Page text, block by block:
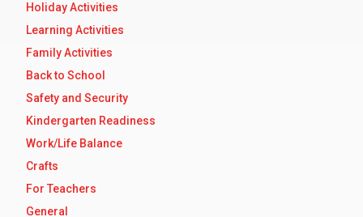
Holiday Activities
Learning Activities
Family Activities
Back to School
Safety and Security
Kindergarten Readiness
Work/Life Balance
Crafts
For Teachers
General